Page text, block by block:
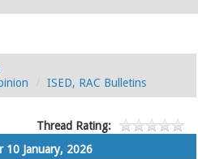
ISED, RAC Bulletins
Thread Rating:
10 January, 2026